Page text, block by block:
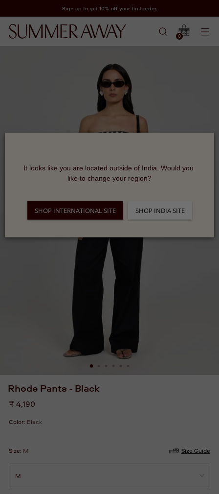
Sign up to get 10% off your first order.
0
Rhode Pants - Black
Regular
₹ 4,190
Color: Black
Size: M Size Guide
It looks like you are located outside of India. Would you
like to change your region?
SHOP INTERNATIONAL SITE SHOP INDIA SITE